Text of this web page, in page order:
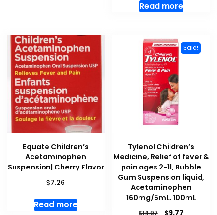
Read more
Equate Children’s
Acetaminophen
Suspension| Cherry Flavor
$7.26
Read more
Sale!
Tylenol Children’s
Medicine, Relief of fever &
pain ages 2-11, Bubble
Gum Suspension liquid,
Acetaminophen
160mg/5mL, 100mL
$14.97 Original
$9.77Current